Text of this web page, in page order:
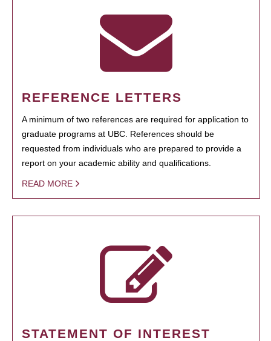
REFERENCE LETTERS
A minimum of two references are required for application to
graduate programs at UBC. References should be
requested from individuals who are prepared to provide a
report on your academic ability and qualifications.
READ MORE
STATEMENT OF INTEREST